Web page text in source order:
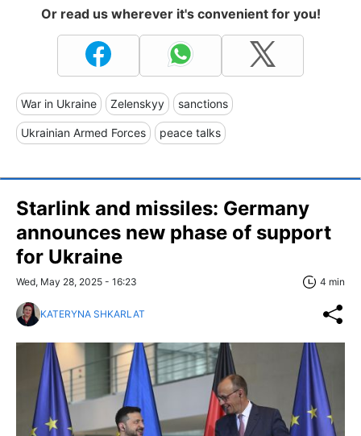
Or read us wherever it's convenient for you!
War in Ukraine Zelenskyy sanctions
Ukrainian Armed Forces peace talks
Starlink and missiles: Germany
announces new phase of support
for Ukraine
Wed, May 28, 2025 - 16:23 4 min
KATERYNA SHKARLAT